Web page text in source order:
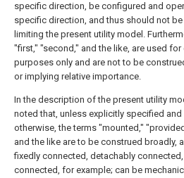
specific direction, be configured and
specific direction, and thus should not
limiting the present utility model.
"first," "second," and the like, are used
purposes only and are not to be
or implying relative importance.
In the description of the present utility
noted that, unless explicitly specified and
otherwise, the terms "mounted,"
and the like are to be construed broadly,
fixedly connected, detachably
connected, for example; can be